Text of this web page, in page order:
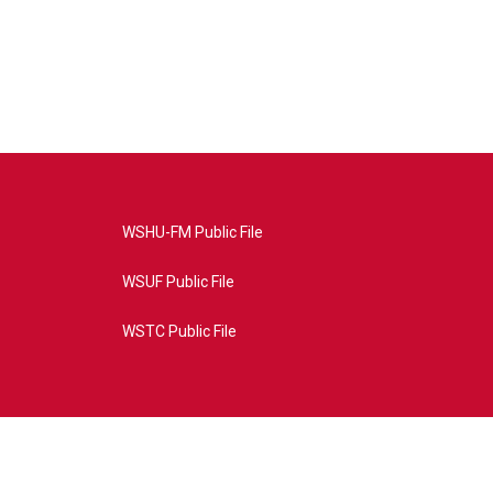
WSHU-FM Public File
WSUF Public File
WSTC Public File